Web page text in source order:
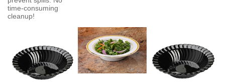
time-consuming
cleanup!